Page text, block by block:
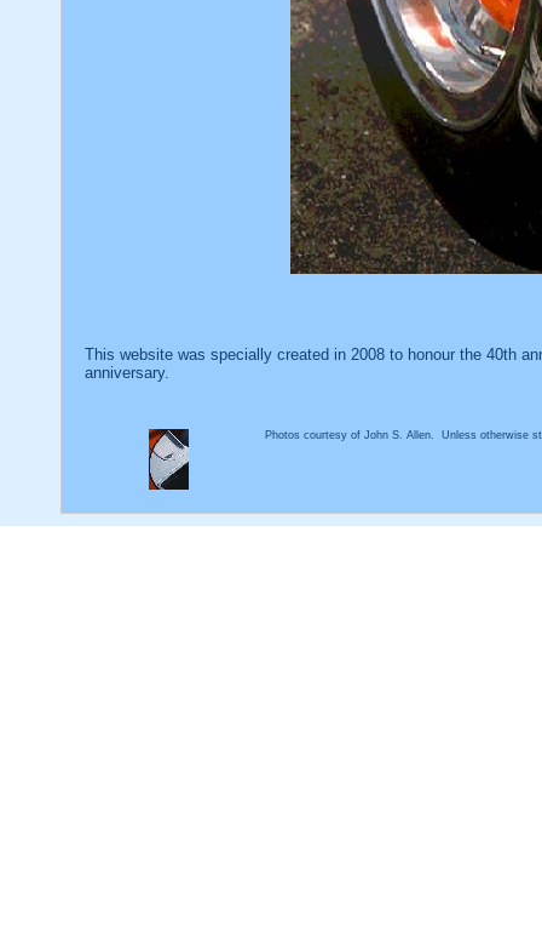
This website was specially created in 2008 to honour the 40th
anniversary.
Photos courtesy of John S. Allen. Unless otherwise